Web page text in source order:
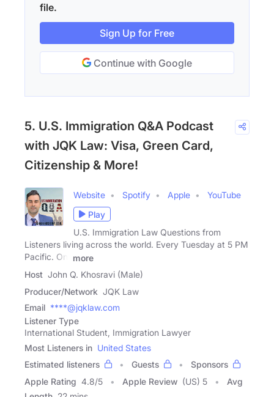
file.
Sign Up for Free
Continue with Google
5. U.S. Immigration Q&A Podcast
with JQK Law: Visa, Green Card,
Citizenship & More!
Website Spotify Apple
YouTube
Play
U.S. Immigration Law Questions from
Listeners living across the world. Every Tuesday at 5 PM
Pacific. On:
more
Host John Q. Khosravi (Male)
Producer/Network JQK Law
Email ****@jqklaw.com
Listener Type
International Student, Immigration Lawyer
Most Listeners in United States
Estimated listeners
Guests
Sponsors
Apple Rating 4.8/5 Apple Review (US) 5
Avg